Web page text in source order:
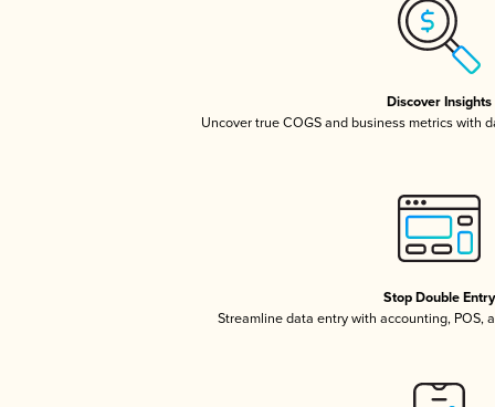
Discover Insights
Uncover true COGS and business metrics with
Stop Double Entry
Streamline data entry with accounting, POS,